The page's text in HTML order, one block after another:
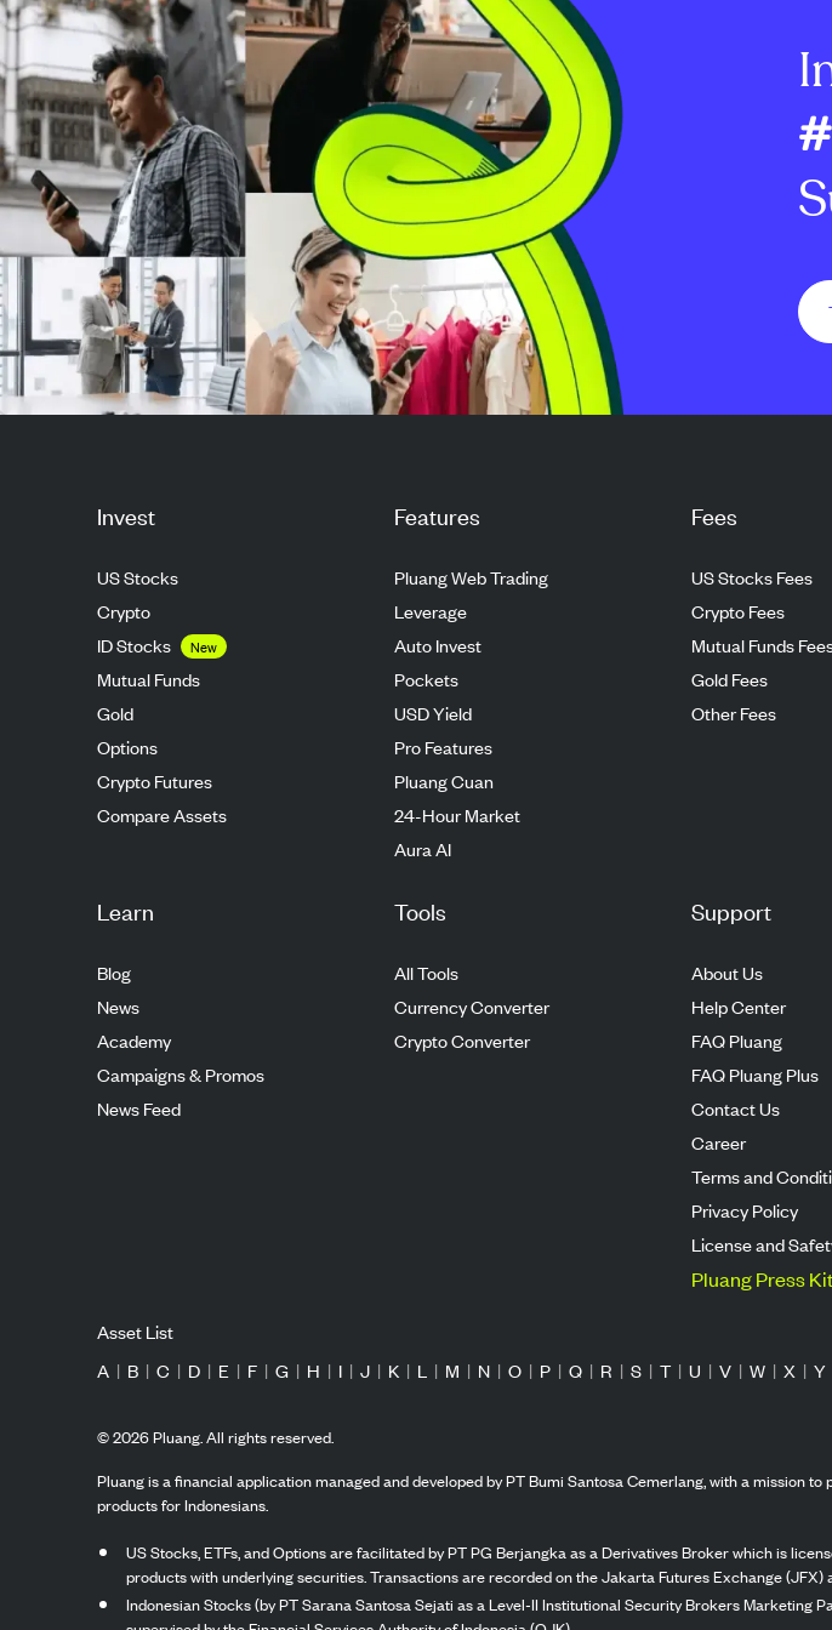
original maturity date, with the
redem...
Invest
US Stocks
Crypto
ID Stocks
New
Mutual Funds
Gold
Options
Crypto Futures
Compare Assets
Features
Pluang Web Trading
Leverage
Auto Invest
Pockets
USD Yield
Pro Features
Pluang Cuan
24-Hour Market
Aura AI
Fees
US Stocks Fees
Crypto Fees
Mutual Funds
Gold Fees
Other Fees
Learn
Blog
News
Academy
Campaigns & Promos
News Feed
Tools
All Tools
Currency Converter
Crypto Converter
Support
About Us
Help Center
FAQ Pluang
FAQ Pluang Plus
Contact Us
Career
Terms and
Privacy Policy
License and
Pluang Press Kit
Asset List
A | B | C | D | E | F | G | H | I | J | K | L | M | N | O | P | Q | R | S | T | U | V | W | X | Y
©2026Pluang. All rights reserved.
Pluang is a financial application managed and developed by PT Bumi Santosa Cemerlang, with a mission
products for Indonesians.
US Stocks, ETFs, and Options are facilitated by PT PG Berjangka as a Derivatives Broker which is
products with underlying securities. Transactions are recorded on the Jakarta Futures Exchange (JFX)
Indonesian Stocks (by PT Sarana Santosa Sejati as a Level-II Institutional Security Brokers